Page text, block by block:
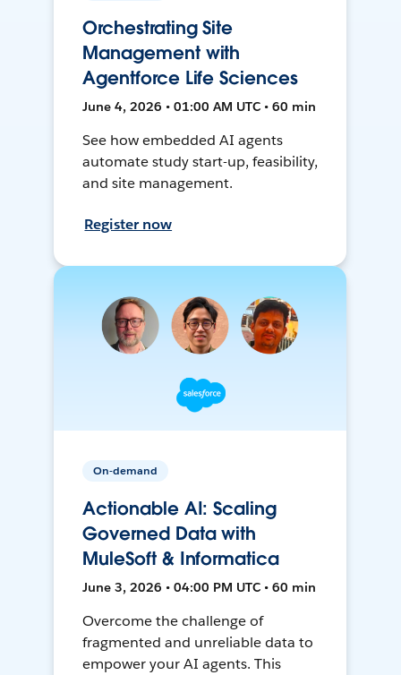
Orchestrating Site
Management with
Agentforce Life Sciences
June 4, 2026 • 01:00 AM UTC • 60 min
See how embedded AI agents
automate study start-up, feasibility,
and site management.
Register now
On-demand
Actionable AI: Scaling
Governed Data with
MuleSoft & Informatica
June 3, 2026 • 04:00 PM UTC • 60 min
Overcome the challenge of
fragmented and unreliable data to
empower your AI agents. This